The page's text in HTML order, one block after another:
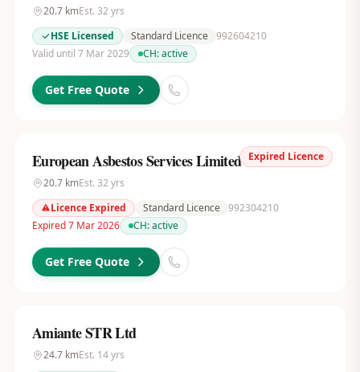
20.7kmEst. 32 yrs
HSE Licensed
Standard Licence 992604210
Valid until 7 Mar 2029
CH:active
Get Free Quote
Expired Licence
European Asbestos Services Limited
20.7kmEst. 32 yrs
Licence Expired
Standard Licence 992304210
Expired 7 Mar 2026
CH:active
Get Free Quote
Amiante STR Ltd
24.7kmEst. 14yrs